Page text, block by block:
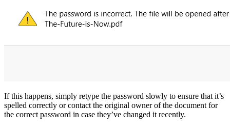
If this happens, simply retype the password slowly to ensure that it’s
spelled correctly or contact the original owner of the document for
the correct password in case they’ve changed it recently.